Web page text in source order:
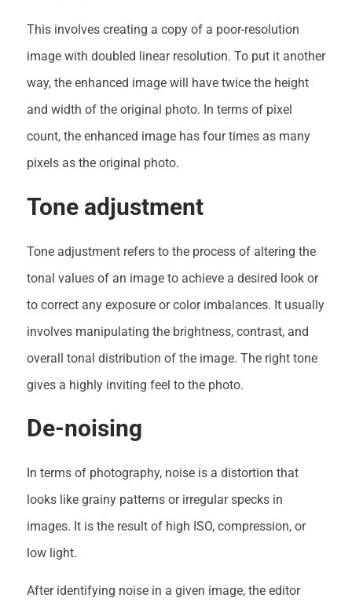
This involves creating a copy of a poor-resolution
image with doubled linear resolution. To put it another
way, the enhanced image will have twice the height
and width of the original photo. In terms of pixel
count, the enhanced image has four times as many
pixels as the original photo.
Tone adjustment
Tone adjustment refers to the process of altering the
tonal values of an image to achieve a desired look or
to correct any exposure or color imbalances. It usually
involves manipulating the brightness, contrast, and
overall tonal distribution of the image. The right tone
gives a highly inviting feel to the photo.
De-noising
In terms of photography, noise is a distortion that
looks like grainy patterns or irregular specks in
images. It is the result of high ISO, compression, or
low light.
After identifying noise in a given image, the editor